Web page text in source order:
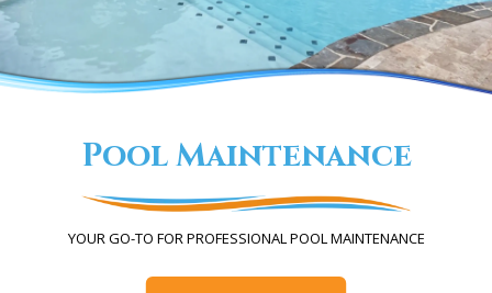
Pool Maintenance
YOUR GO-TO FOR PROFESSIONAL POOL MAINTENANCE